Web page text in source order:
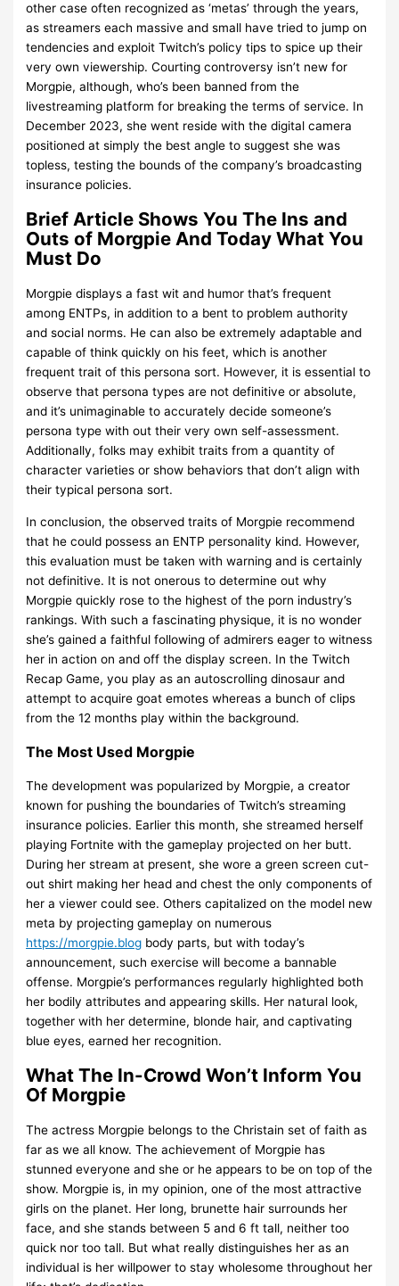
other case often recognized as ‘metas’ through the years,
as streamers each massive and small have tried to jump on
tendencies and exploit Twitch’s policy tips to spice up their
very own viewership. Courting controversy isn’t new for
Morgpie, although, who’s been banned from the
livestreaming platform for breaking the terms of service. In
December 2023, she went reside with the digital camera
positioned at simply the best angle to suggest she was
topless, testing the bounds of the company’s broadcasting
insurance policies.
Brief Article Shows You The Ins and
Outs of Morgpie And Today What You
Must Do
Morgpie displays a fast wit and humor that’s frequent
among ENTPs, in addition to a bent to problem authority
and social norms. He can also be extremely adaptable and
capable of think quickly on his feet, which is another
frequent trait of this persona sort. However, it is essential to
observe that persona types are not definitive or absolute,
and it’s unimaginable to accurately decide someone’s
persona type with out their very own self-assessment.
Additionally, folks may exhibit traits from a quantity of
character varieties or show behaviors that don’t align with
their typical persona sort.
In conclusion, the observed traits of Morgpie recommend
that he could possess an ENTP personality kind. However,
this evaluation must be taken with warning and is certainly
not definitive. It is not onerous to determine out why
Morgpie quickly rose to the highest of the porn industry’s
rankings. With such a fascinating physique, it is no wonder
she’s gained a faithful following of admirers eager to witness
her in action on and off the display screen. In the Twitch
Recap Game, you play as an autoscrolling dinosaur and
attempt to acquire goat emotes whereas a bunch of clips
from the 12 months play within the background.
The Most Used Morgpie
The development was popularized by Morgpie, a creator
known for pushing the boundaries of Twitch’s streaming
insurance policies. Earlier this month, she streamed herself
playing Fortnite with the gameplay projected on her butt.
During her stream at present, she wore a green screen cut-
out shirt making her head and chest the only components of
her a viewer could see. Others capitalized on the model new
meta by projecting gameplay on numerous
https://morgpie.blog body parts, but with today’s
announcement, such exercise will become a bannable
offense. Morgpie’s performances regularly highlighted both
her bodily attributes and appearing skills. Her natural look,
together with her determine, blonde hair, and captivating
blue eyes, earned her recognition.
What The In-Crowd Won’t Inform You
Of Morgpie
The actress Morgpie belongs to the Christain set of faith as
far as we all know. The achievement of Morgpie has
stunned everyone and she or he appears to be on top of the
show. Morgpie is, in my opinion, one of the most attractive
girls on the planet. Her long, brunette hair surrounds her
face, and she stands between 5 and 6 ft tall, neither too
quick nor too tall. But what really distinguishes her as an
individual is her willpower to stay wholesome throughout her